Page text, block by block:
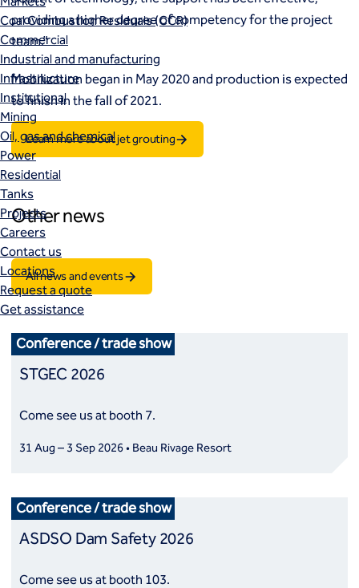
Coal Combustion Residuals (CCR)
Commercial
Industrial and manufacturing
Infrastructure
Institutional
Mining
Oil, gas and chemical
Power
Residential
Tanks
Projects
Careers
Contact us
Locations
Request a quote
Get assistance
providing a higher degree of competency for the project
team.”
Mobilization began in May 2020 and production is expected
to finish in the fall of 2021.
Learn more about jet grouting
Other news
All news and events
Conference / trade show
STGEC 2026
Come see us at booth 7.
31 Aug – 3 Sep 2026 • Beau Rivage Resort
Conference / trade show
ASDSO Dam Safety 2026
Come see us at booth 103.